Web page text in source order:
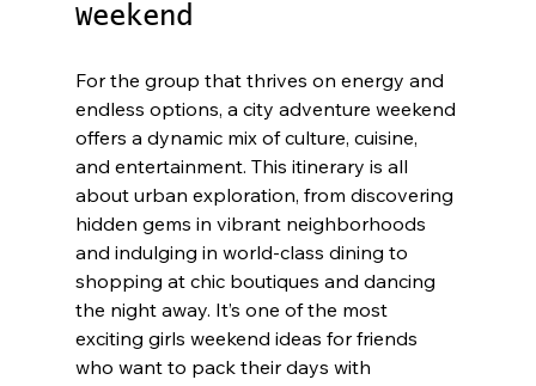
Weekend
For the group that thrives on energy and
endless options, a city adventure weekend
offers a dynamic mix of culture, cuisine,
and entertainment. This itinerary is all
about urban exploration, from discovering
hidden gems in vibrant neighborhoods
and indulging in world-class dining to
shopping at chic boutiques and dancing
the night away. It’s one of the most
exciting girls weekend ideas for friends
who want to pack their days with